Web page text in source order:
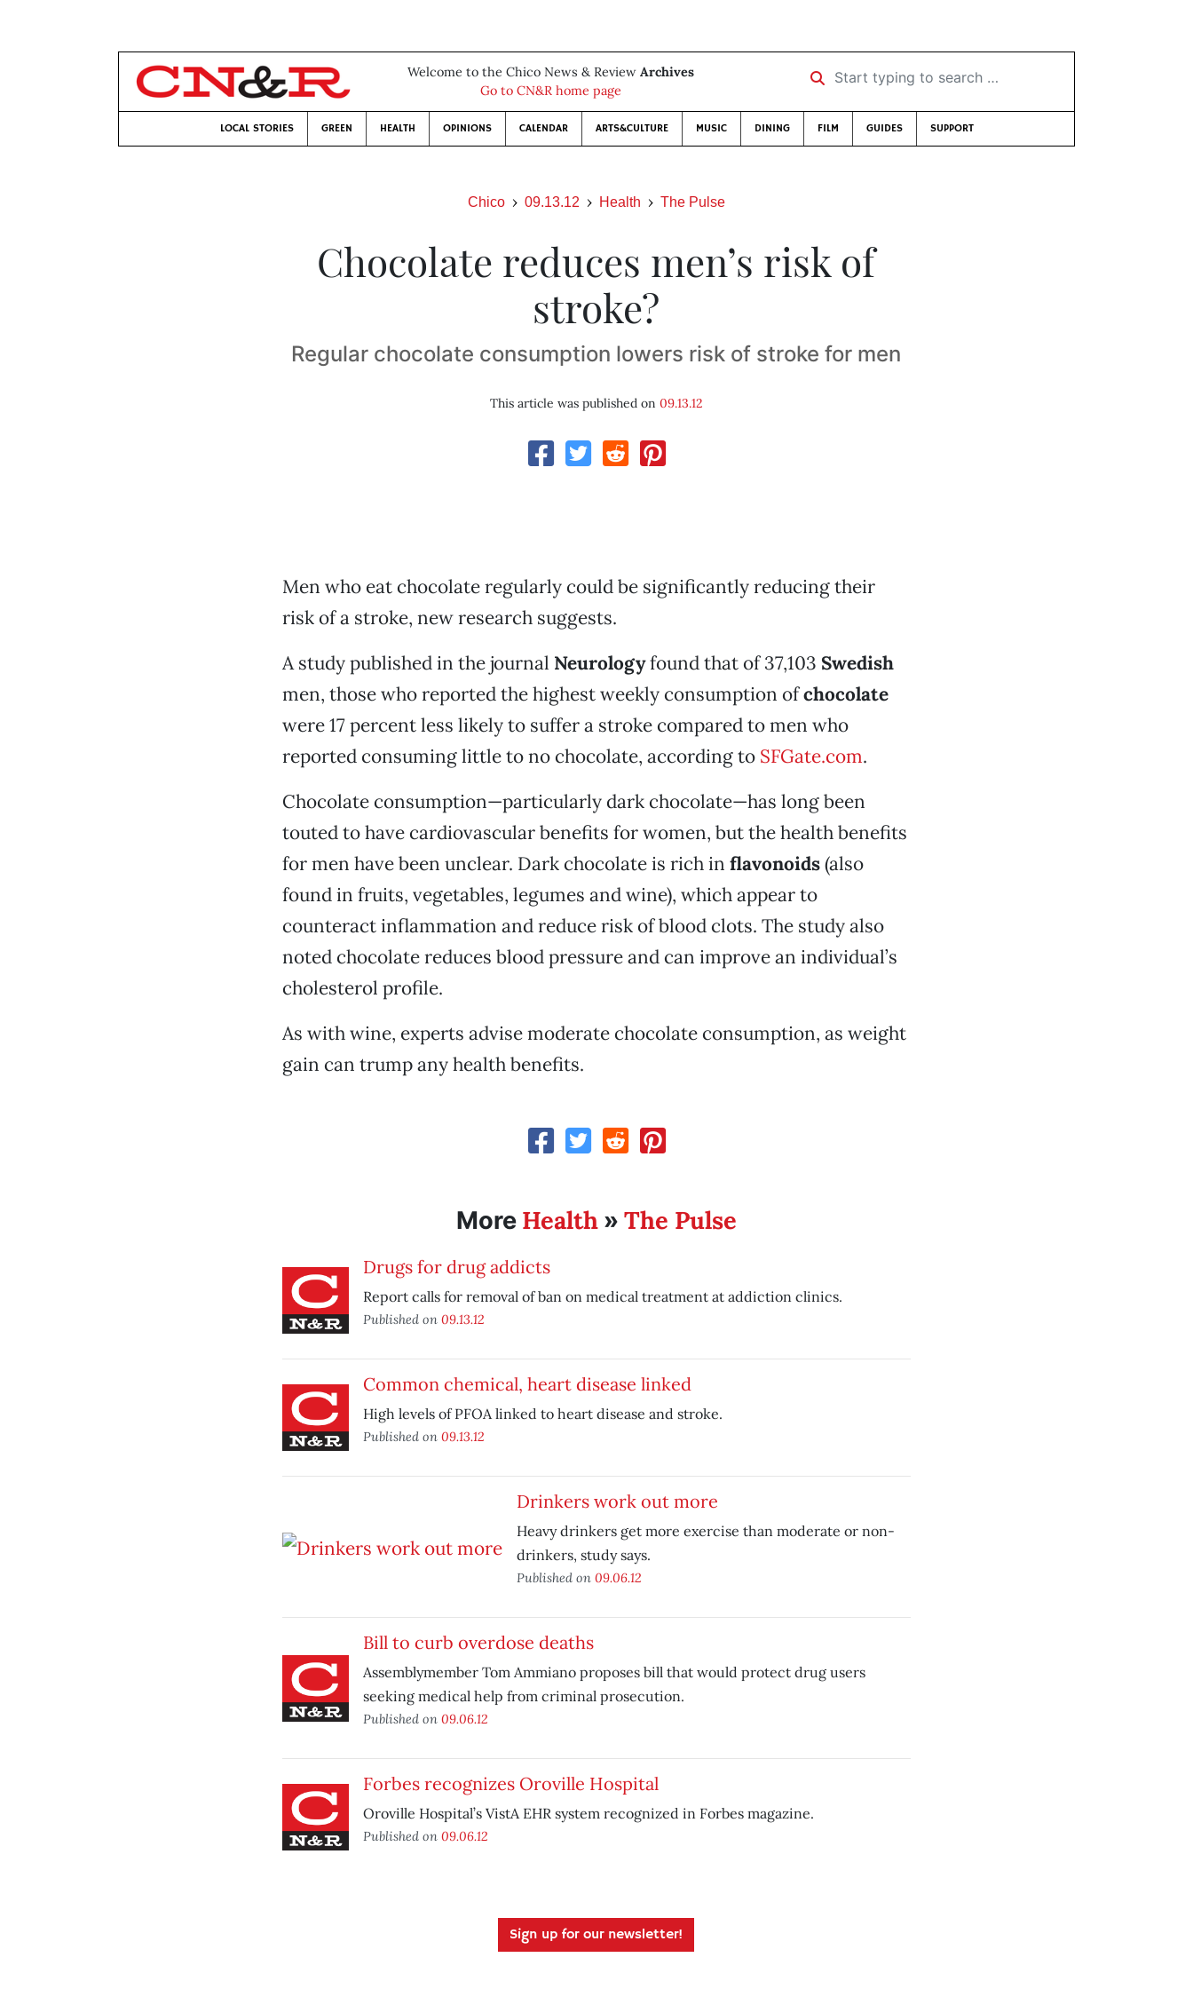
Welcome to the Chico News & Review Archives
Go to CN&R home page
Start typing to search …
LOCAL STORIES GREEN HEALTH OPINIONS CALENDAR ARTS&CULTURE MUSIC DINING FILM GUIDES SUPPORT
Chico 09.13.12 Health The Pulse
Chocolate reduces men’s risk of
stroke?
Regular chocolate consumption lowers risk of stroke for men
This article was published on 09.13.12
Men who eat chocolate regularly could be significantly reducing their
risk of a stroke, new research suggests.
A study published in the journal Neurologyfound that of 37,103 Swedish
men, those who reported the highest weekly consumption ofchocolate
were 17 percent less likely to suffer a stroke compared to men who
reported consuming little to no chocolate, according to SFGate.com.
Chocolate consumption—particularly dark chocolate—has long been
touted to have cardiovascular benefits for women, but the health benefits
for men have been unclear. Dark chocolate is rich in flavonoids(also
found in fruits, vegetables, legumes and wine), which appear to
counteract inflammation and reduce risk of blood clots. The study also
noted chocolate reduces blood pressure and can improve an individual’s
cholesterol profile.
As with wine, experts advise moderate chocolate consumption, as weight
gain can trump any health benefits.
More Health» The Pulse
Drugs for drug addicts
Report calls for removal of ban on medical treatment at addiction clinics.
Published on 09.13.12
Common chemical, heart disease linked
High levels of PFOA linked to heart disease and stroke.
Published on 09.13.12
Drinkers work out more
Heavy drinkers get more exercise than moderate or non-
drinkers, study says.
Published on 09.06.12
Bill to curb overdose deaths
Assemblymember Tom Ammiano proposes bill that would protect drug users
seeking medical help from criminal prosecution.
Published on 09.06.12
Forbes recognizes Oroville Hospital
Oroville Hospital’s VistA EHR system recognized in Forbes magazine.
Published on 09.06.12
Sign up for our newsletter!